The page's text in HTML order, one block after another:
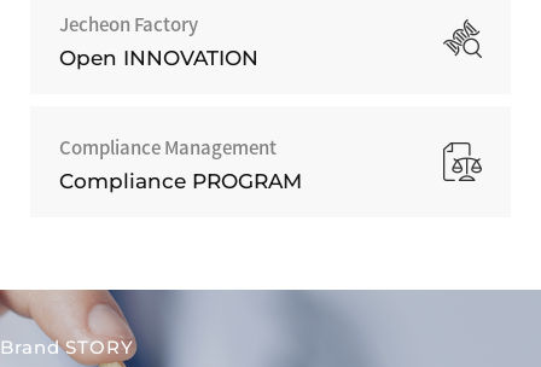
Jecheon Factory
Open INNOVATION
Compliance Management
Compliance PROGRAM
Brand STORY